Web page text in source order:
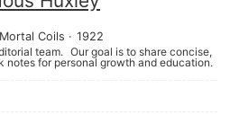
Mortal Coils · 1922
team. Our goal is to share concise,
notes for personal growth and education.